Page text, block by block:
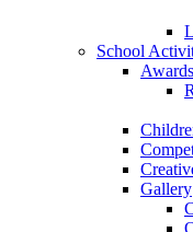
School
Awards
Gallery